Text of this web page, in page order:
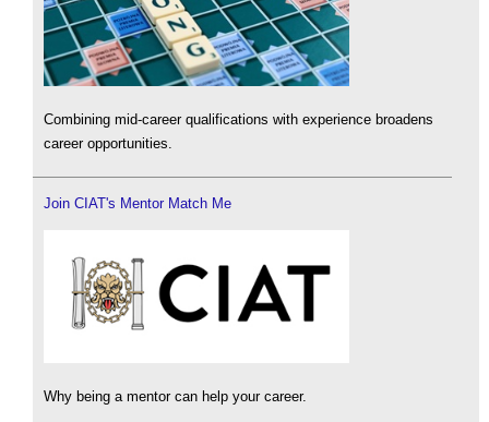
Combining mid-career qualifications with experience broadens
career opportunities.
Join CIAT's Mentor Match Me
Why being a mentor can help your career.